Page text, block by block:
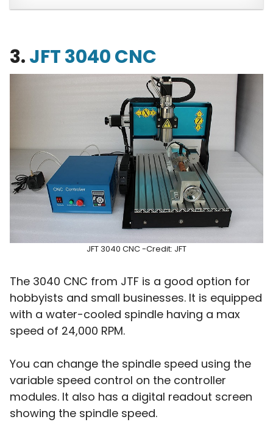
3.JFT 3040 CNC
JFT 3040 CNC -Credit: JFT
The 3040 CNC from JTF is a good option for
hobbyists and small businesses. It is equipped
with a water-cooled spindle having a max
speed of 24,000 RPM.
You can change the spindle speed using the
variable speed control on the controller
modules. It also has a digital readout screen
showing the spindle speed.